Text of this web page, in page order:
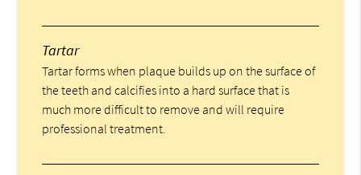
Tartar
Tartar forms when plaque builds up on the surface of
the teeth and calcifies into a hard surface that is
much more difficult to remove and will require
professional treatment.